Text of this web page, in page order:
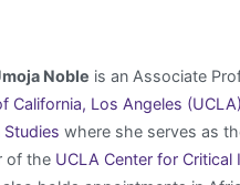
Noble is an Associate
California, Los Angeles
where she serves as
of the UCLA Center for Critical